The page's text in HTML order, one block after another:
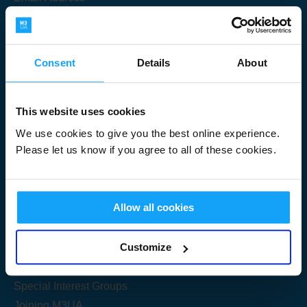
Consent Details About
This website uses cookies
We use cookies to give you the best online experience.
Please let us know if you agree to all of these cookies.
Allow all cookies
Customize
Useful Links
Get Started
Share your knowledge
Special Interest Groups
Submit